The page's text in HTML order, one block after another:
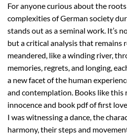
For anyone curious about the
complexities of German society
stands out as a seminal work. It’s
but a critical analysis that remains
meandered, like a winding river,
memories, regrets, and longing,
a new facet of the human
and contemplation. Books like this
innocence and book pdf of first
I was witnessing a dance, the
harmony, their steps and